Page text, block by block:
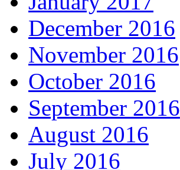
December 2016
November 2016
October 2016
September 2016
August 2016
July 2016